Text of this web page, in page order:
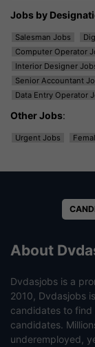
Jobs by
Salesman Jobs
Computer Operator
Interior Designer
Senior Accountant
Data Entry Operator
Other Jobs:
Urgent Jobs
About
Dvdasjobs is a
2010, Dvdasjobs
candidates to find
candidates.
underemployed,